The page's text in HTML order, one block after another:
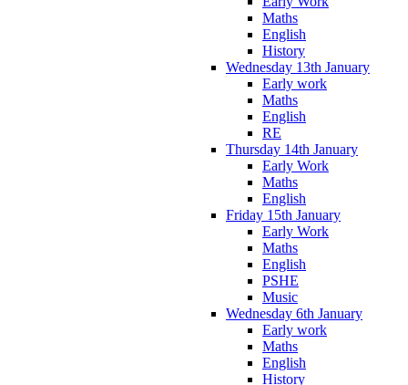
Maths
English
History
Wednesday 13th January
Early work
Maths
English
RE
Thursday 14th January
Early Work
Maths
English
Friday 15th January
Early Work
Maths
English
PSHE
Music
Wednesday 6th January
Early work
Maths
English
History